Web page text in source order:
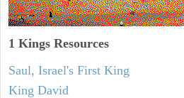
1 Kings Resources
Saul, Israel's First King
King David